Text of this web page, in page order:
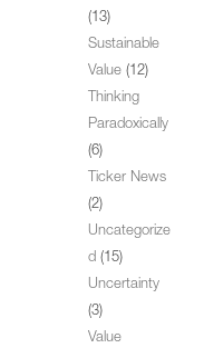
(13)
Sustainable
Value (12)
Thinking
Paradoxically
(6)
Ticker News
(2)
Uncategorize
d (15)
Uncertainty
(3)
Value